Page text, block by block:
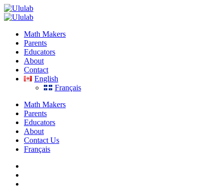
Skip
to
Math Makers
Parents
Educators
About
Contact
English
Français
Math Makers
Parents
Educators
About
Contact Us
Français